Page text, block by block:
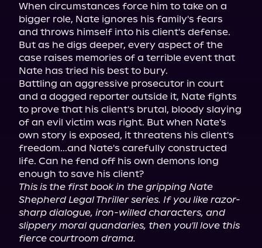
When circumstances force him to take on a
bigger role, Nate ignores his family's fears
and throws himself into his client's defense.
But as he digs deeper, every aspect of the
case raises memories of a terrible event that
Nate has tried his best to bury.
Battling an aggressive prosecutor in court
and a dogged reporter outside it, Nate fights
to prove that his client's brutal, bloody slaying
of an evil victim was right. But when Nate's
own story is exposed, it threatens his client's
freedom...and Nate's carefully constructed
life. Can he fend off his own demons long
This is the first book in the gripping Nate
Shepherd Legal Thriller series. If you like razor-
sharp dialogue, iron-willed characters, and
slippery moral quandaries, then you'll love this
fierce courtroom drama.